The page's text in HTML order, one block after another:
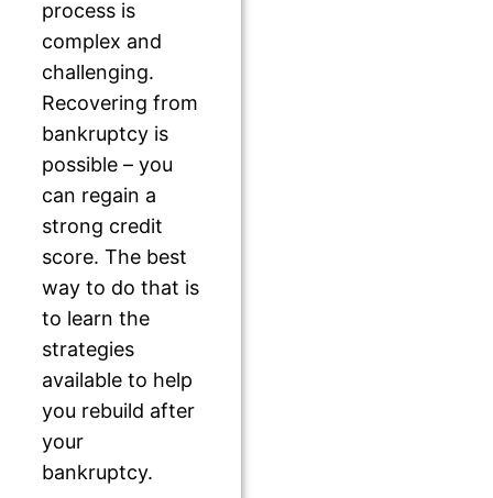
process is
complex and
challenging.
Recovering from
bankruptcy is
possible – you
can regain a
strong credit
score. The best
way to do that is
to learn the
strategies
available to help
you rebuild after
your
bankruptcy.